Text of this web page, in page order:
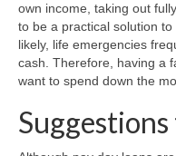
own income, taking out
to be a practical solution
likely, life emergencies
cash. Therefore, having a
want to spend down the
Suggestions